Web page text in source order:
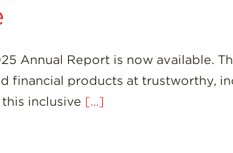
Annual Report is now available.
financial products at trustworthy,
inclusive [...]